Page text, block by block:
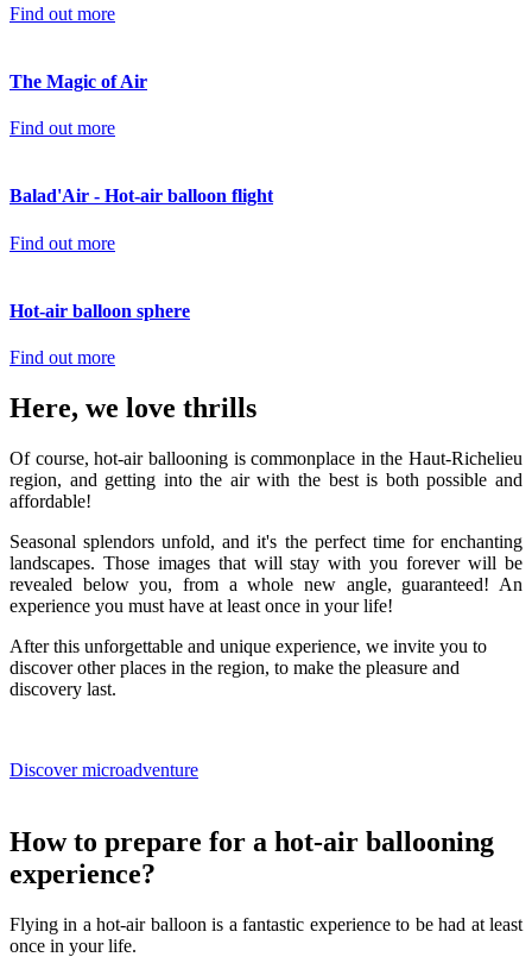
Find out more
The Magic of Air
Find out more
Balad'Air - Hot-air balloon flight
Find out more
Hot-air balloon sphere
Find out more
Here, we love thrills
Of course, hot-air ballooning is commonplace in the Haut-Richelieu
region, and getting into the air with the best is both possible and
affordable!
Seasonal splendors unfold, and it's the perfect time for enchanting
landscapes. Those images that will stay with you forever will be
revealed below you, from a whole new angle, guaranteed! An
experience you must have at least once in your life!
After this unforgettable and unique experience, we invite you to
discover other places in the region, to make the pleasure and
discovery last.
Discover microadventure
How to prepare for a hot-air ballooning
experience?
Flying in a hot-air balloon is a fantastic experience to be had at least
once in your life.